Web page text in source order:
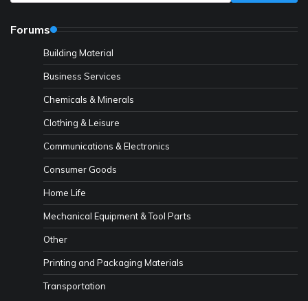
Forums
Building Material
Business Services
Chemicals & Minerals
Clothing & Leisure
Communications & Electronics
Consumer Goods
Home Life
Mechanical Equipment & Tool Parts
Other
Printing and Packaging Materials
Transportation